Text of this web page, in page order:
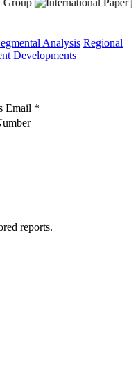
Analysis Regional
Developments
Email *
reports.